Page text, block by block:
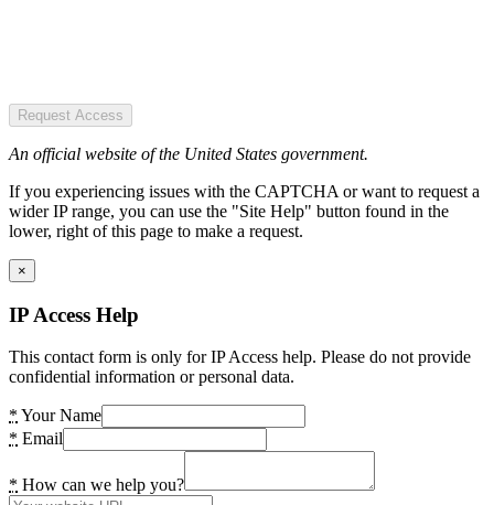
Request Access
An official website of the United States government.
If you experiencing issues with the CAPTCHA or want to request a
wider IP range, you can use the "Site Help" button found in the
lower, right of this page to make a request.
×
IP Access Help
This contact form is only for IP Access help. Please do not provide
confidential information or personal data.
* Your Name
* Email
* How can we help you?